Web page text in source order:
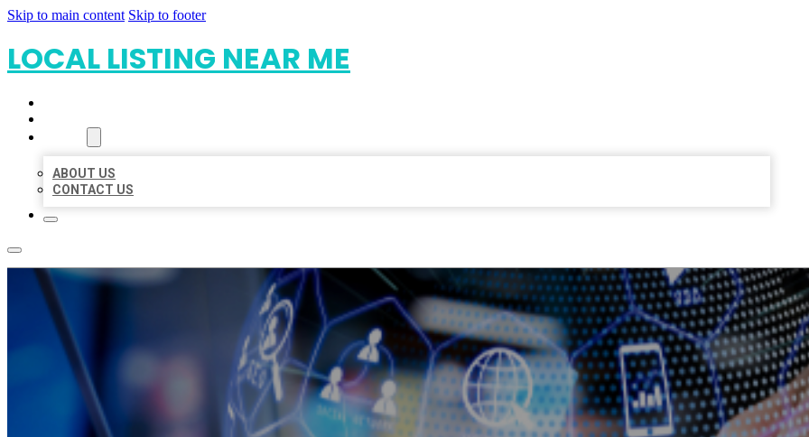
Skip to main content Skip to footer
LOCAL LISTING NEAR ME
ABOUT US
CONTACT US